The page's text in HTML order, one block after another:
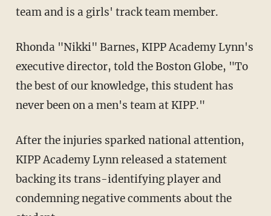
team and is a girls' track team member.
Rhonda "Nikki" Barnes, KIPP Academy Lynn's
executive director, told the Boston Globe, "To
the best of our knowledge, this student has
never been on a men's team at KIPP."
After the injuries sparked national attention,
KIPP Academy Lynn released a statement
backing its trans-identifying player and
condemning negative comments about the